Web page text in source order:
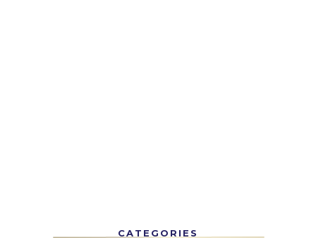
CATEGORIES